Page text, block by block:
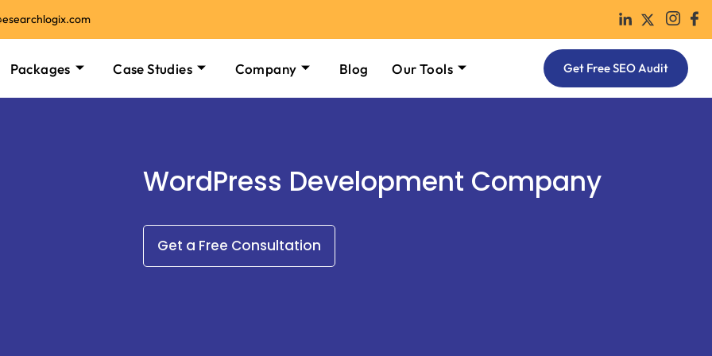
Packages Case Studies Company Blog Our Tools Get Free SEO Audit
WordPress Development Company
Get a Free Consultation